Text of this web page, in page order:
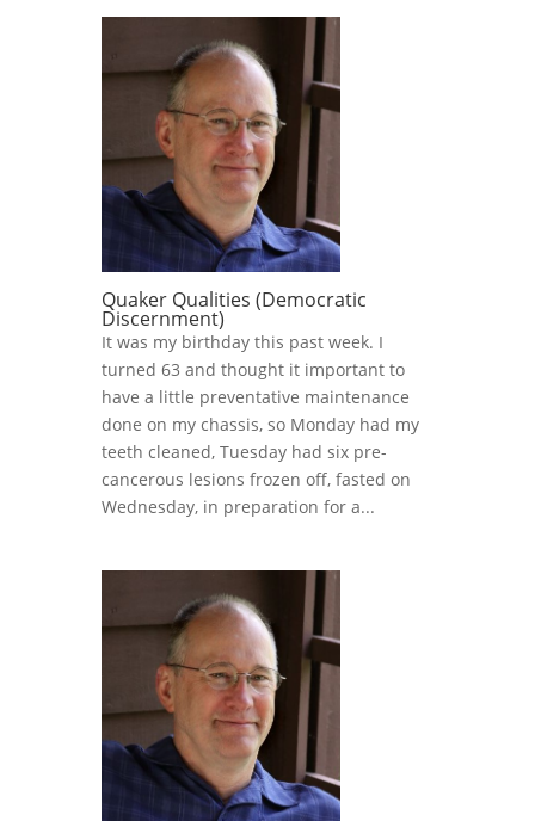
Quaker Qualities (Democratic
Discernment)
It was my birthday this past week. I
turned 63 and thought it important to
have a little preventative maintenance
done on my chassis, so Monday had my
teeth cleaned, Tuesday had six pre-
cancerous lesions frozen off, fasted on
Wednesday, in preparation for a...